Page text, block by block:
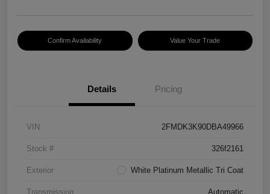
Confirm Availability Value Your Trade
Details Pricing
VIN 2FMDK3K90DBA49966
Stock # 326f2161
Exterior White Platinum Metallic Tri Coat
Transmission Automatic